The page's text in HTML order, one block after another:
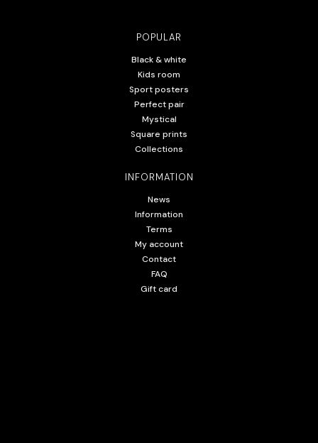
POPULAR
Black & white
Kids room
Sport posters
Perfect pair
Mystical
Square prints
Collections
INFORMATION
News
Information
Terms
My account
Contact
FAQ
Gift card